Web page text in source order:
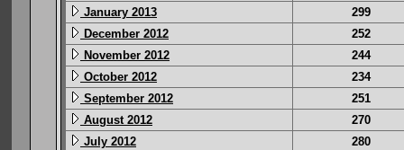
January 2013
299
December 2012
252
November 2012
244
October 2012
234
September 2012
251
August 2012
270
July 2012
280